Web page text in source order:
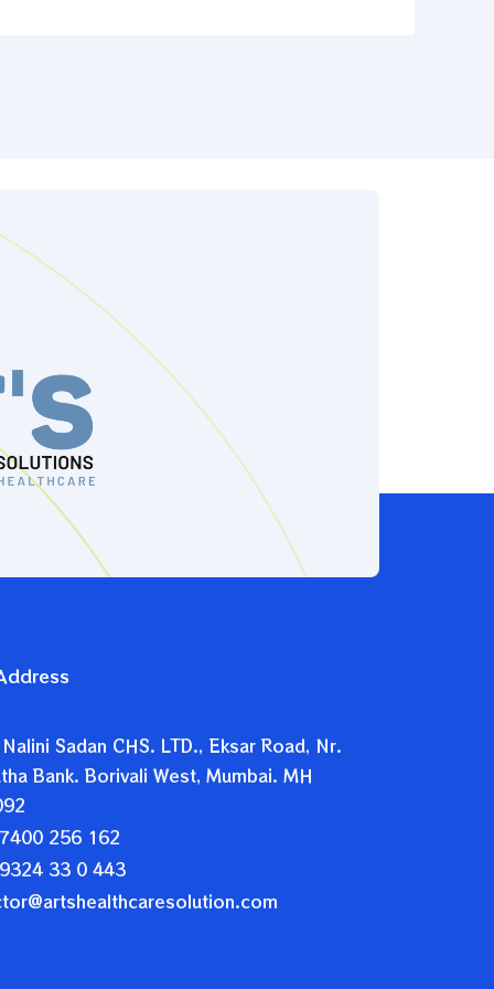
Sadan CHS. LTD., Eksar Road, Nr.
Bank. Borivali West, Mumbai. MH
256 162
33 0 443